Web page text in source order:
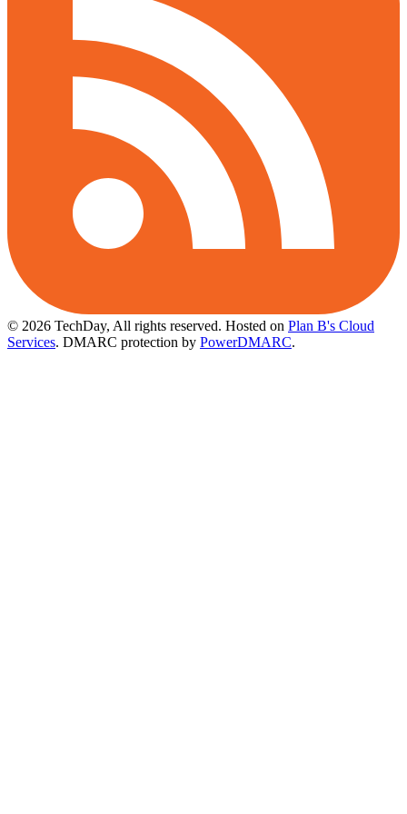
© 2026 TechDay, All rights reserved. Hosted on Plan B's Cloud
Services. DMARC protection by PowerDMARC.